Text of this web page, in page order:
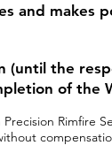
and makes
(until the
of the